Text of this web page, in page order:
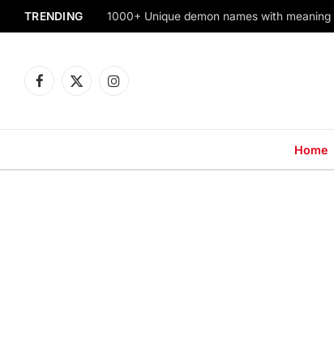
TRENDING 1000+ Unique demon names with meaning
Facebook
X
Instagram
Home